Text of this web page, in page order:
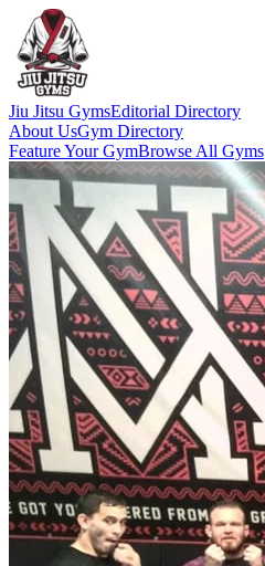
Jiu Jitsu GymsEditorial Directory
About UsGym Directory
Feature Your GymBrowse All Gyms